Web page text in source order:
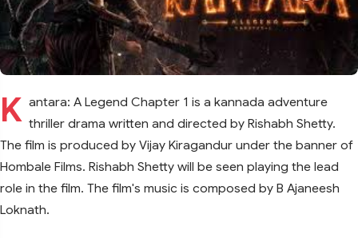
K antara: A Legend Chapter 1 is a kannada adventure
thriller drama written and directed by Rishabh Shetty.
The film is produced by Vijay Kiragandur under the banner of
Hombale Films. Rishabh Shetty will be seen playing the lead
role in the film. The film's music is composed by B Ajaneesh
Loknath.